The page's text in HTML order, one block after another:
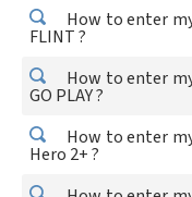
How to enter
FLINT ?
How to enter
GO PLAY ?
How to enter
Hero 2+ ?